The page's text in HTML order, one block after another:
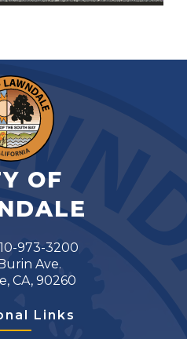
OF
973-3200
Ave.
CA, 90260
Links